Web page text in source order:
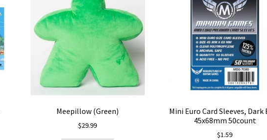
Meepillow (Green)
$29.99
Mini Euro Card Sleeves, Dark
45x68mm 50count
$1.59